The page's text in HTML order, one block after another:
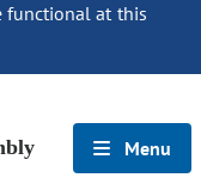
functional at this
Menu